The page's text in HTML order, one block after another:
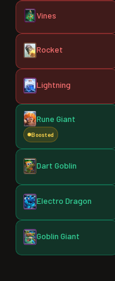
Vines
Rocket
Lightning
Rune Giant
Boosted
Dart Goblin
Electro Dragon
Goblin Giant